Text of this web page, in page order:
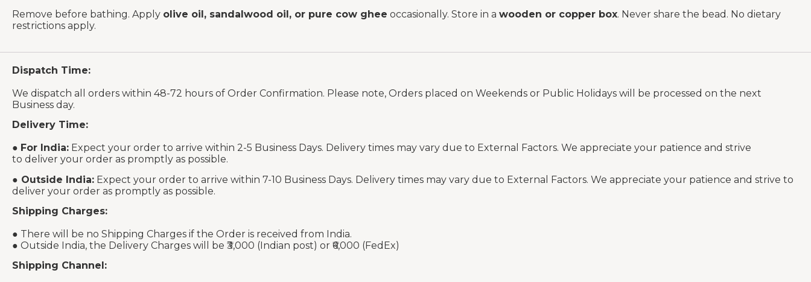
Remove before bathing. Apply olive oil, sandalwood oil, or pure cow ghee occasionally. Store in a wooden or copper box. Never share the bead. No dietary
restrictions apply.
Dispatch Time:
We dispatch all orders within 48-72 hours of Order Confirmation. Please note, Orders placed on Weekends or Public Holidays will be processed on the next
Business day.
Delivery Time:
● For India: Expect your order to arrive within 2-5 Business Days. Delivery times may vary due to External Factors. We appreciate your patience and strive
to deliver your order as promptly as possible.
● Outside India: Expect your order to arrive within 7-10 Business Days. Delivery times may vary due to External Factors. We appreciate your patience and strive to
deliver your order as promptly as possible.
Shipping Charges:
● There will be no Shipping Charges if the Order is received from India.
● Outside India, the Delivery Charges will be ₹3,000 (Indian post) or ₹6,000 (FedEx)
Shipping Channel: